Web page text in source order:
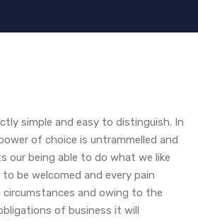
simple and easy to distinguish. In
of choice is untrammelled and
our being able to do what we like
be welcomed and every pain
circumstances and owing to the
of business it will